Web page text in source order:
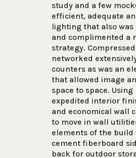
study and a few
efficient, adequate
lighting that also
and complimented a
strategy.
networked
counters as was an
that allowed image
space to space.
expedited interior
and economical wall
to move in wall
elements of the build
cement fiberboard
back for outdoor